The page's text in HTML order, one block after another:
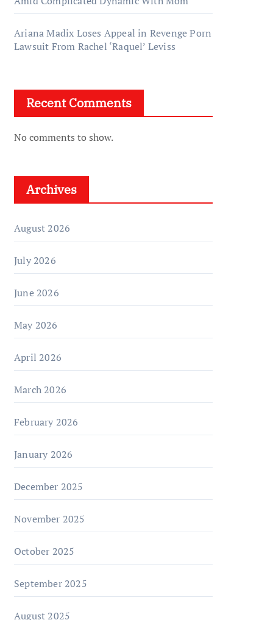
Ariana Madix Loses Appeal in Revenge Porn
Lawsuit From Rachel ‘Raquel’ Leviss
Recent Comments
No comments to show.
Archives
August 2026
July 2026
June 2026
May 2026
April 2026
March 2026
February 2026
January 2026
December 2025
November 2025
October 2025
September 2025
August 2025